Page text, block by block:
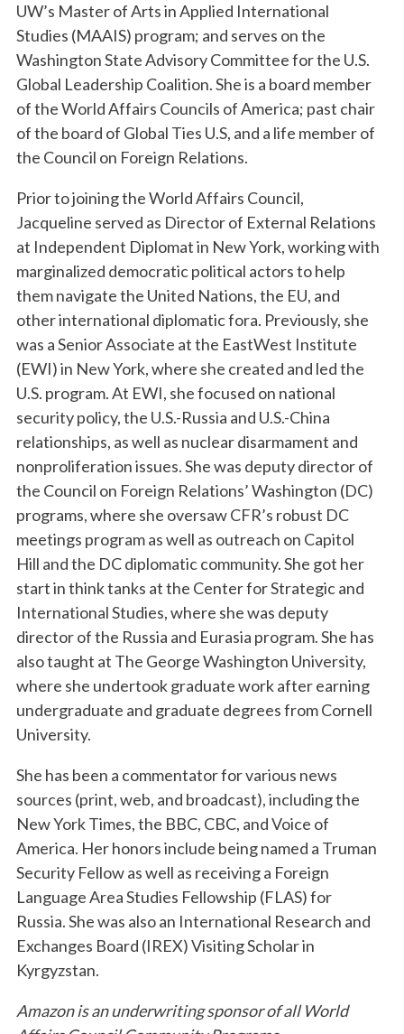
UW’s Master of Arts in Applied International
Studies (MAAIS) program; and serves on the
Washington State Advisory Committee for the U.S.
Global Leadership Coalition. She is a board member
of the World Affairs Councils of America; past chair
of the board of Global Ties U.S, and a life member of
the Council on Foreign Relations.
Prior to joining the World Affairs Council,
Jacqueline served as Director of External Relations
at Independent Diplomat in New York, working with
marginalized democratic political actors to help
them navigate the United Nations, the EU, and
other international diplomatic fora. Previously, she
was a Senior Associate at the EastWest Institute
(EWI) in New York, where she created and led the
U.S. program. At EWI, she focused on national
security policy, the U.S.-Russia and U.S.-China
relationships, as well as nuclear disarmament and
nonproliferation issues. She was deputy director of
the Council on Foreign Relations’ Washington (DC)
programs, where she oversaw CFR’s robust DC
meetings program as well as outreach on Capitol
Hill and the DC diplomatic community. She got her
start in think tanks at the Center for Strategic and
International Studies, where she was deputy
director of the Russia and Eurasia program. She has
also taught at The George Washington University,
where she undertook graduate work after earning
undergraduate and graduate degrees from Cornell
University.
She has been a commentator for various news
sources (print, web, and broadcast), including the
New York Times, the BBC, CBC, and Voice of
America. Her honors include being named a Truman
Security Fellow as well as receiving a Foreign
Language Area Studies Fellowship (FLAS) for
Russia. She was also an International Research and
Exchanges Board (IREX) Visiting Scholar in
Kyrgyzstan.
Amazon is an underwriting sponsor of all World